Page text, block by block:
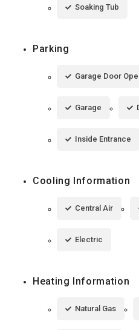
Soaking Tub
Parking
Garage Door
Garage
Inside Entrance
Cooling Information
Central Air
Electric
Heating Information
Natural Gas